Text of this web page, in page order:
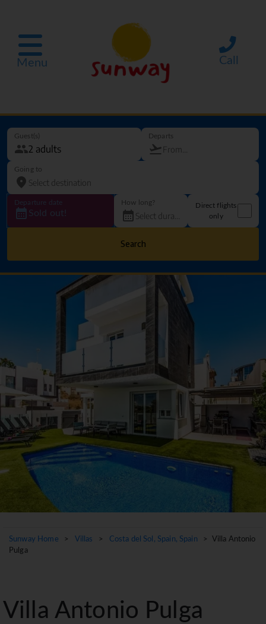
Menu Call
Guest(s) Departs
Going to
Departure date
Sold out!
How long?
Direct flights
only
Search
Sunway Home > Villas > Costa del Sol, Spain, Spain
> Villa Antonio
Pulga
Villa Antonio Pulga